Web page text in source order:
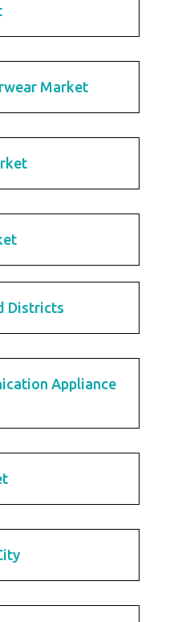
Market
Districts
Appliance